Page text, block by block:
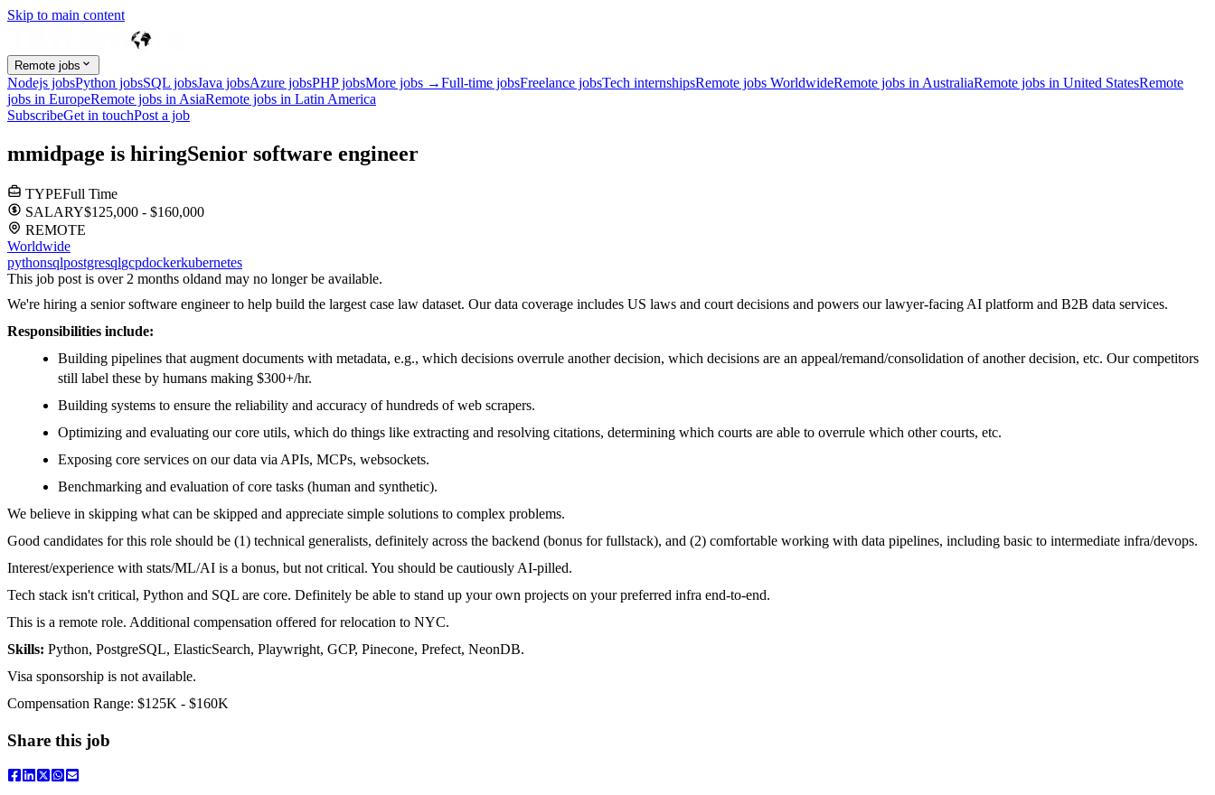
Skip to main content
Remote jobs
Nodejs jobsPython jobsSQL jobsJava jobsAzure jobsPHP jobsMore jobs →Full-time jobsFreelance jobsTech internshipsRemote jobs WorldwideRemote jobs in AustraliaRemote jobs in United StatesRemote
jobs in EuropeRemote jobs in AsiaRemote jobs in Latin America
SubscribeGet in touchPost a job
mmidpage is hiringSenior software engineer
TYPEFull Time
SALARY$125,000 - $160,000
REMOTE
Worldwide
pythonsqlpostgresqlgcpdockerkubernetes
This job post is over 2 months oldand may no longer be available.
We're hiring a senior software engineer to help build the largest case law dataset. Our data coverage includes US laws and court decisions and powers our lawyer-facing AI platform and B2B data services.
Responsibilities include:
Building pipelines that augment documents with metadata, e.g., which decisions overrule another decision, which decisions are an appeal/remand/consolidation of another decision, etc. Our competitors
still label these by humans making $300+/hr.
Building systems to ensure the reliability and accuracy of hundreds of web scrapers.
Optimizing and evaluating our core utils, which do things like extracting and resolving citations, determining which courts are able to overrule which other courts, etc.
Exposing core services on our data via APIs, MCPs, websockets.
Benchmarking and evaluation of core tasks (human and synthetic).
We believe in skipping what can be skipped and appreciate simple solutions to complex problems.
Good candidates for this role should be (1) technical generalists, definitely across the backend (bonus for fullstack), and (2) comfortable working with data pipelines, including basic to intermediate infra/devops.
Interest/experience with stats/ML/AI is a bonus, but not critical. You should be cautiously AI-pilled.
Tech stack isn't critical, Python and SQL are core. Definitely be able to stand up your own projects on your preferred infra end-to-end.
This is a remote role. Additional compensation offered for relocation to NYC.
Skills: Python, PostgreSQL, ElasticSearch, Playwright, GCP, Pinecone, Prefect, NeonDB.
Visa sponsorship is not available.
Compensation Range: $125K - $160K
Share this job